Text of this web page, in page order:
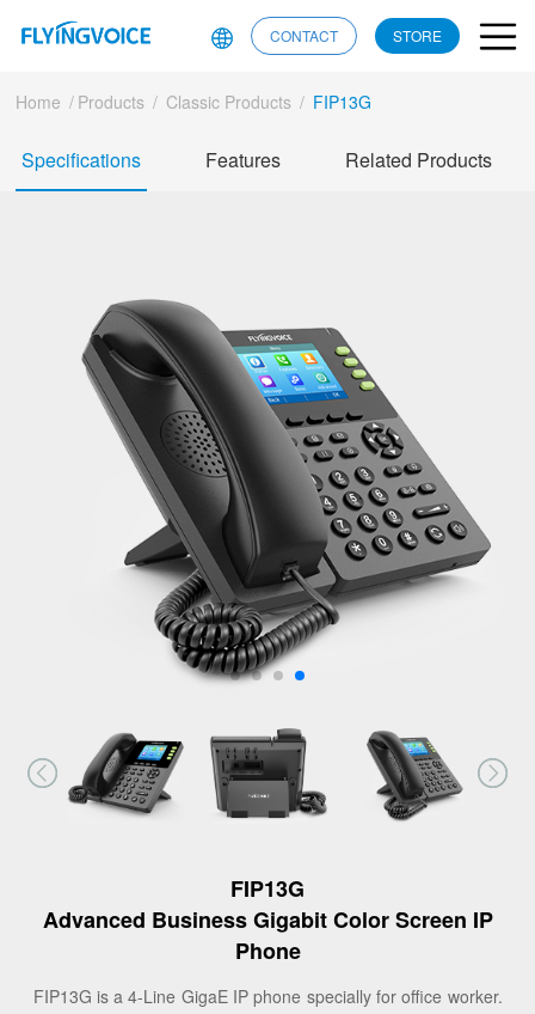
CONTACT STORE
Home / Products / Classic Products / FIP13G
Specifications Features Related Products
FIP13G
Advanced Business Gigabit Color Screen IP
Phone
FIP13G is a 4-Line GigaE IP phone specially for office worker.